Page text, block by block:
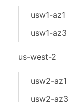
usw1-az1
usw1-az3
us-west-2
usw2-az1
usw2-az3